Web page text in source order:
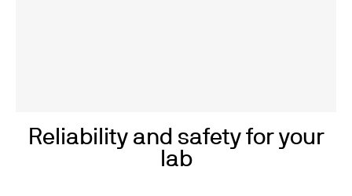
Reliability and safety for your
lab